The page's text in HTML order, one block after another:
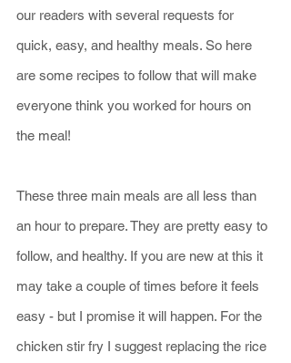
our readers with several requests for
quick, easy, and healthy meals. So here
are some recipes to follow that will make
everyone think you worked for hours on
the meal!
These three main meals are all less than
an hour to prepare. They are pretty easy to
follow, and healthy. If you are new at this it
may take a couple of times before it feels
easy - but I promise it will happen. For the
chicken stir fry I suggest replacing the rice